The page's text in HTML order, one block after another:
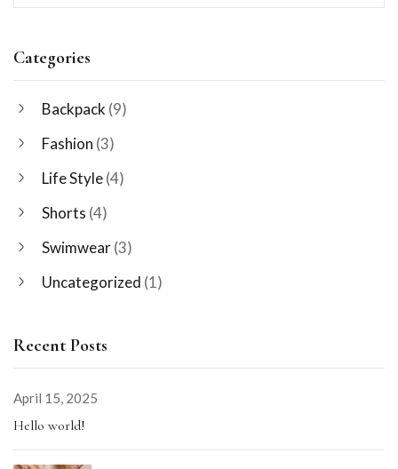
Categories
Backpack (9)
Fashion (3)
Life Style(4)
Shorts (4)
Swimwear(3)
Uncategorized (1)
Recent Posts
April 15, 2025
Hello world!